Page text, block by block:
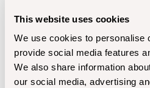
This website uses cookies
We use cookies to personalise
provide social media features
We also share information
our social media, advertising
at gc (https://